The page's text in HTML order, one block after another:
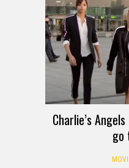
Charlie’s
go